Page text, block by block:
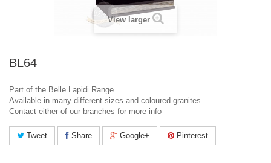
View larger
BL64
Part of the Belle Lapidi Range.
Available in many different sizes and coloured granites.
Contact either of our branches for more info
Tweet Share Google+ Pinterest